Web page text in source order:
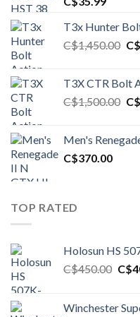
T3x Hunter
C$1,450.00 C$
T3X CTR Bolt
C$1,500.00 C$
Men's
C$370.00
TOP RATED
Holosun HS
C$450.00 C$
Winchester